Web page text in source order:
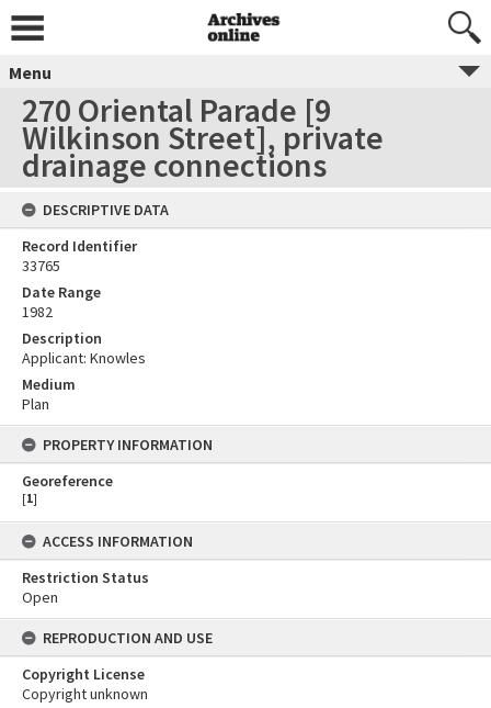
Menu
270 Oriental Parade [9
Wilkinson Street], private
drainage connections
DESCRIPTIVE DATA
Record Identifier
33765
Date Range
1982
Description
Applicant: Knowles
Medium
Plan
PROPERTY INFORMATION
Georeference
[1]
ACCESS INFORMATION
Restriction Status
Open
REPRODUCTION AND USE
Copyright License
Copyright unknown